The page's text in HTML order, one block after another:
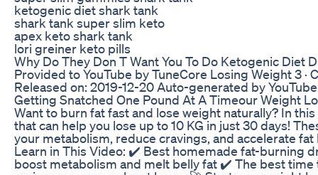
ketogenic diet shark tank
shark tank super slim keto
apex keto shark tank
lori greiner keto pills
Why Do They Don T Want You To Do Ketogenic Diet
Provided to YouTube by TuneCore Losing Weight 3
Released on: 2019-12-20 Auto-generated by
Getting Snatched One Pound At A Timeour Weight
Want to burn fat fast and lose weight naturally? In
that can help you lose up to 10 KG in just 30 days!
your metabolism, reduce cravings, and accelerate
Learn in This Video: ✔️ Best homemade fat-burning
boost metabolism and melt belly fat ✔️ The best